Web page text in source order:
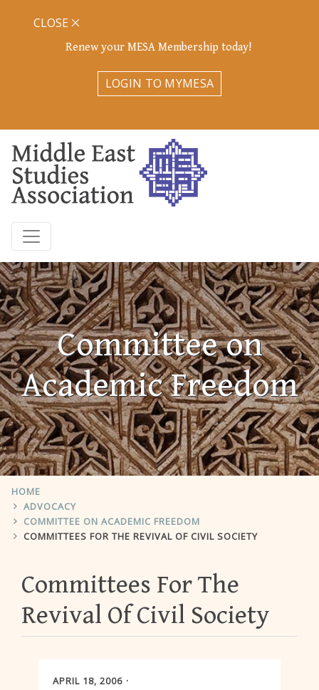
Renew your MESA Membership today!
LOGIN TO MYMESA
CLOSE
Committee on
Academic Freedom
HOME
ADVOCACY
COMMITTEE ON ACADEMIC FREEDOM
COMMITTEES FOR THE REVIVAL OF CIVIL SOCIETY
Committees For The
Revival Of Civil Society
APRIL 18, 2006